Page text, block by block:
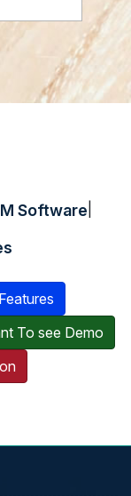
Software
To see Demo